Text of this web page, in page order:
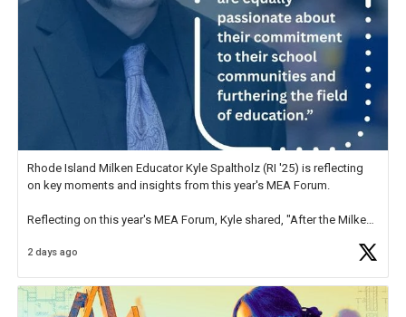
Rhode Island Milken Educator Kyle Spaltholz (RI '25) is reflecting
on key moments and insights from this year's MEA Forum.
Reflecting on this year's MEA Forum, Kyle shared, "After the Milken
educator. I felt on
2 days ago